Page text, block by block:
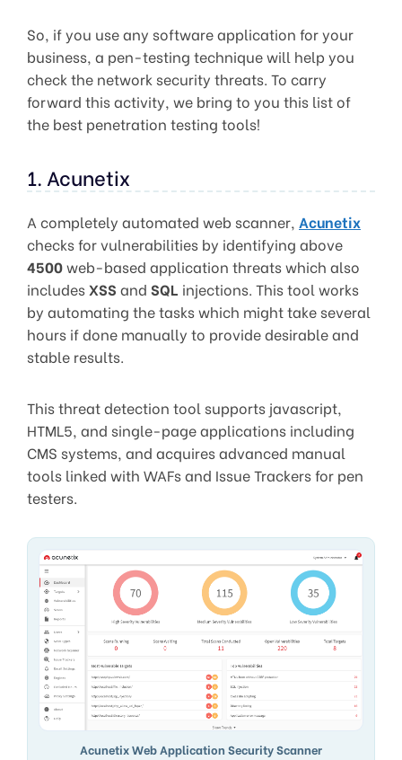
So, if you use any software application for your
business, a pen-testing technique will help you
check the network security threats. To carry
forward this activity, we bring to you this list of
the best penetration testing tools!
1. Acunetix
A completely automated web scanner, Acunetix
checks for vulnerabilities by identifying above
4500web-based application threats which also
includesXSS and SQL injections. This tool works
by automating the tasks which might take several
hours if done manually to provide desirable and
stable results.
This threat detection tool supports javascript,
HTML5, and single-page applications including
CMS systems, and acquires advanced manual
tools linked with WAFs and Issue Trackers for pen
testers.
Acunetix Web Application Security Scanner